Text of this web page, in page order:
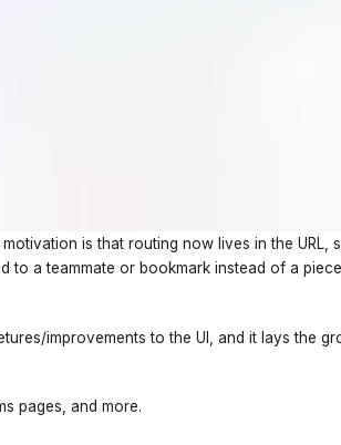
is that routing now lives in the URL,
to a teammate or bookmark instead of a
improvements to the UI, and it lays the
pages, and more.